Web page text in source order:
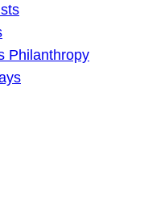
Philanthropy